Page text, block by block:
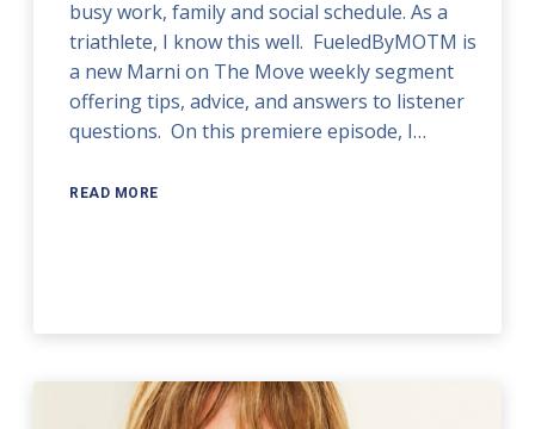
busy work, family and social schedule. As a
triathlete, I know this well. FueledByMOTM is
a new Marni on The Move weekly segment
offering tips, advice, and answers to listener
questions. On this premiere episode, I…
READ MORE